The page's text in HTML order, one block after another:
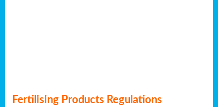
Fertilising Products Regulations